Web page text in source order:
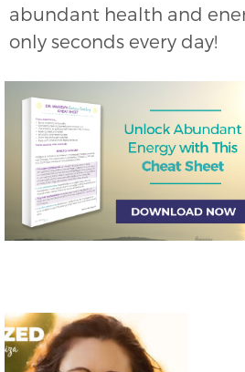
abundant health and
only seconds every day!